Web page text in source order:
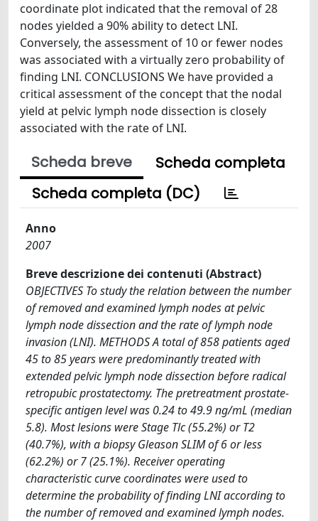
coordinate plot indicated that the removal of 28
nodes yielded a 90% ability to detect LNI.
Conversely, the assessment of 10 or fewer nodes
was associated with a virtually zero probability of
finding LNI. CONCLUSIONS We have provided a
critical assessment of the concept that the nodal
yield at pelvic lymph node dissection is closely
associated with the rate of LNI.
Scheda breve
Scheda completa
Scheda completa (DC)
Anno
2007
Breve descrizione dei contenuti (Abstract)
OBJECTIVES To study the relation between the number
of removed and examined lymph nodes at pelvic
lymph node dissection and the rate of lymph node
invasion (LNI). METHODS A total of 858 patients aged
45 to 85 years were predominantly treated with
extended pelvic lymph node dissection before radical
retropubic prostatectomy. The pretreatment prostate-
specific antigen level was 0.24 to 49.9 ng/mL (median
5.8). Most lesions were Stage Tlc (55.2%) or T2
(40.7%), with a biopsy Gleason SLIM of 6 or less
(62.2%) or 7 (25.1%). Receiver operating
characteristic curve coordinates were used to
determine the probability of finding LNI according to
the number of removed and examined lymph nodes.